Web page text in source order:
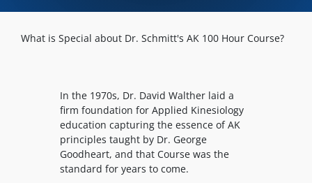
What is Special about Dr. Schmitt's AK 100 Hour Course?
In the 1970s, Dr. David Walther laid a
firm foundation for Applied Kinesiology
education capturing the essence of AK
principles taught by Dr. George
Goodheart, and that Course was the
standard for years to come.